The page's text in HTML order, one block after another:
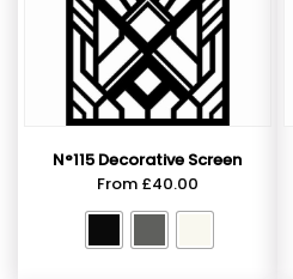
N°115 Decorative Screen
From £40.00